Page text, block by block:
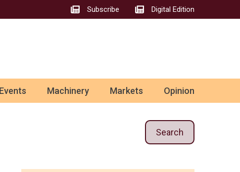
Subscribe Digital Edition
Events Machinery Markets Opinion
Search